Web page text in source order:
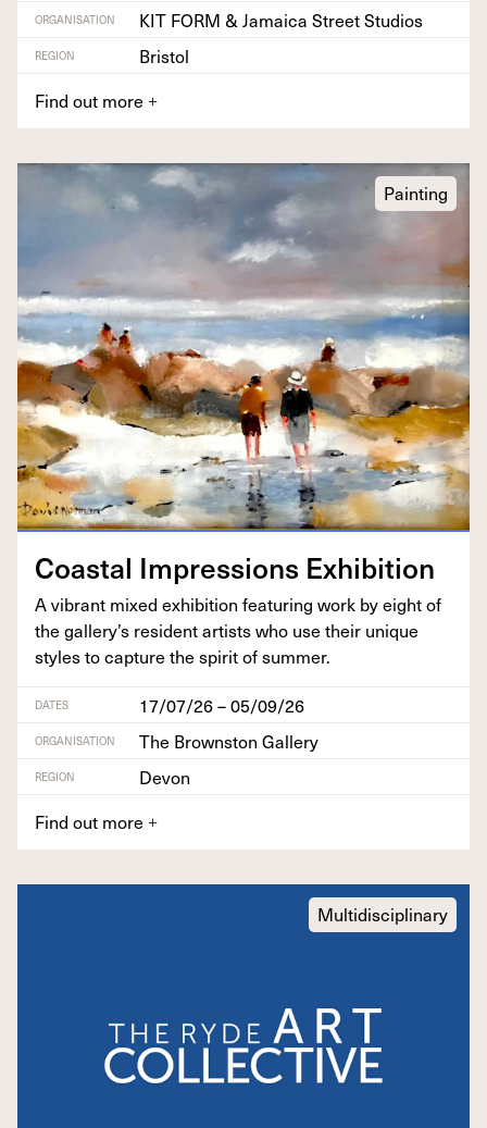
ORGANISATION KIT FORM & Jamaica Street Studios
REGION
Bristol
Find out more +
Painting
Coastal Impres­sions Exhibition
A vibrant mixed exhi­bi­tion fea­tur­ing work by eight of
the gallery’s res­i­dent artists who use their unique
styles to cap­ture the spir­it of summer.
DATES 17/07/26 – 05/09/26
ORGANISATION The Brownston Gallery
REGION
Devon
Find out more +
Multidisciplinary